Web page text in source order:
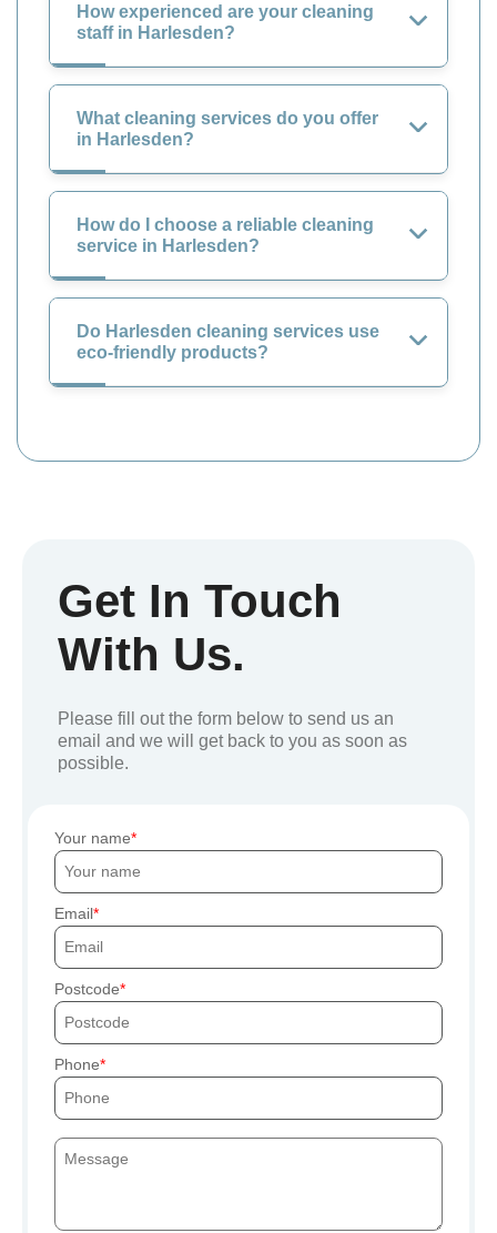
How experienced are your cleaning
staff in Harlesden?
What cleaning services do you offer
in Harlesden?
How do I choose a reliable cleaning
service in Harlesden?
Do Harlesden cleaning services use
eco-friendly products?
Get In Touch
With Us.
Please fill out the form below to send us an
email and we will get back to you as soon as
possible.
Your name
Email
Postcode
Phone